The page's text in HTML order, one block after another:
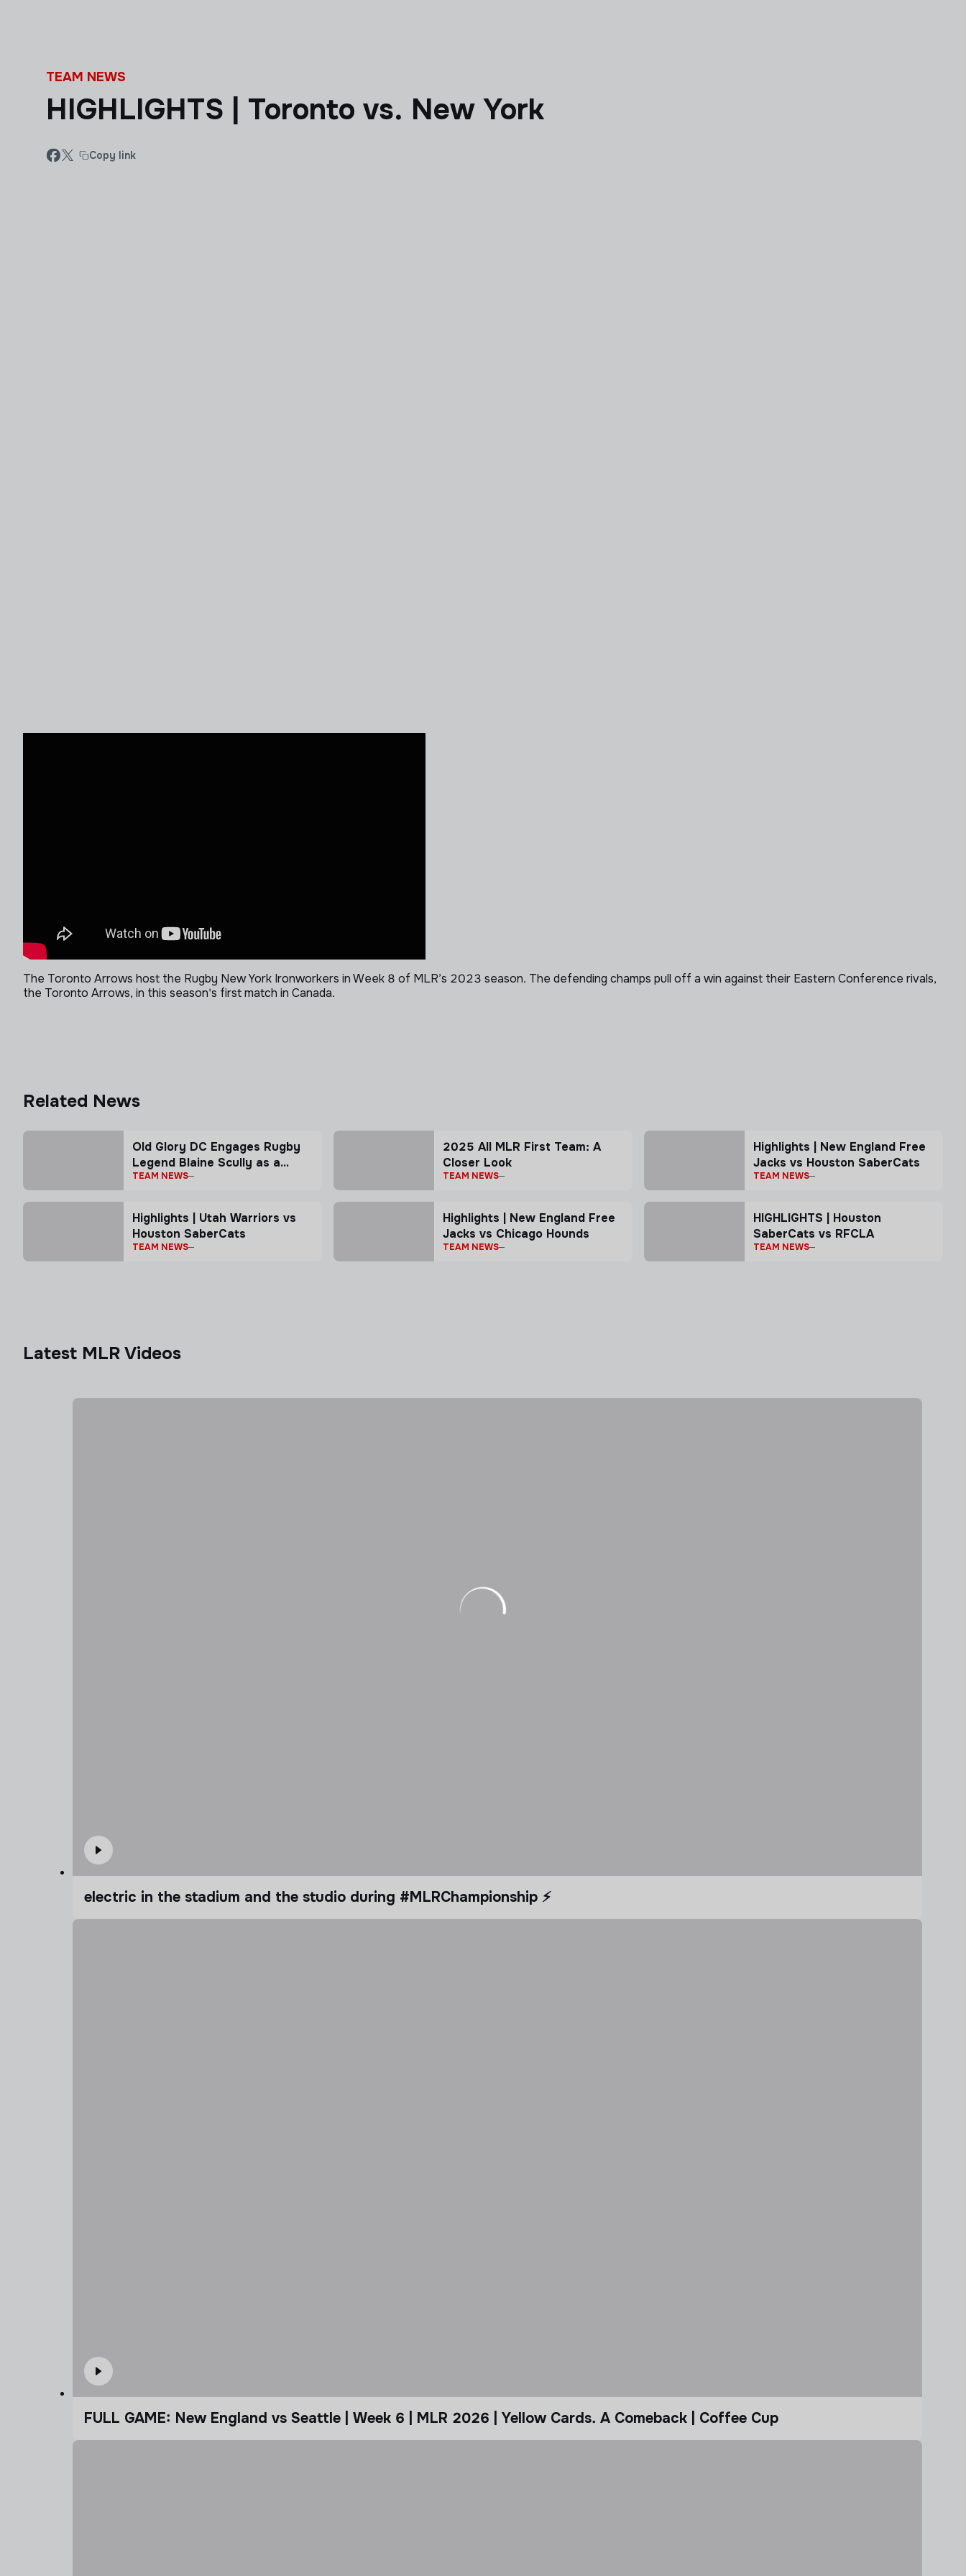
TEAM NEWS
HIGHLIGHTS | Toronto vs. New York
Copy link
The Toronto Arrows host the Rugby New York Ironworkers in Week 8 of MLR’s 2023 season. The defending champs pull off a win against their Eastern Conference rivals,
the Toronto Arrows, in this season's first match in Canada.
Related News
Old Glory DC Engages Rugby
Legend Blaine Scully as a
Senior Advisor
TEAM NEWS
2025 All MLR First Team: A
Closer Look
TEAM NEWS
Highlights | New England Free
Jacks vs Houston SaberCats
TEAM NEWS
Highlights | Utah Warriors vs
Houston SaberCats
TEAM NEWS
Highlights | New England Free
Jacks vs Chicago Hounds
TEAM NEWS
HIGHLIGHTS | Houston
SaberCats vs RFCLA
TEAM NEWS
Latest MLR Videos
electric in the stadium and the studio during #MLRChampionship ⚡️
FULL GAME: New England vs Seattle | Week 6 | MLR 2026 | Yellow Cards. A Comeback | Coffee Cup